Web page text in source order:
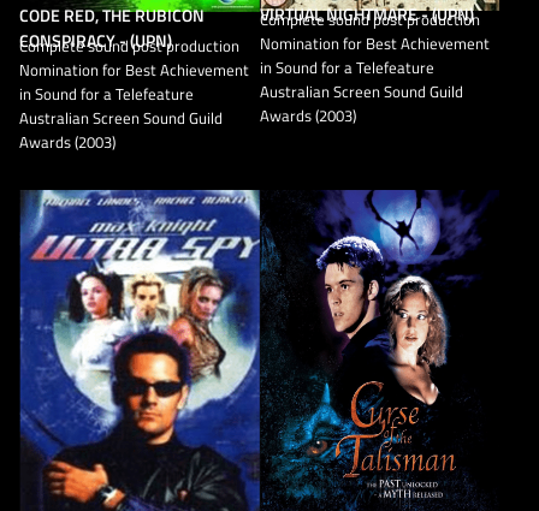
CODE RED, THE RUBICON
CONSPIRACY - (UPN)
Complete sound post production
Nomination for Best Achievement
in Sound for a Telefeature
Australian Screen Sound Guild
Awards (2003)
VIRTUAL NIGHTMARE - (UPN)
Complete sound post production
Nomination for Best Achievement
in Sound for a Telefeature
Australian Screen Sound Guild
Awards (2003)